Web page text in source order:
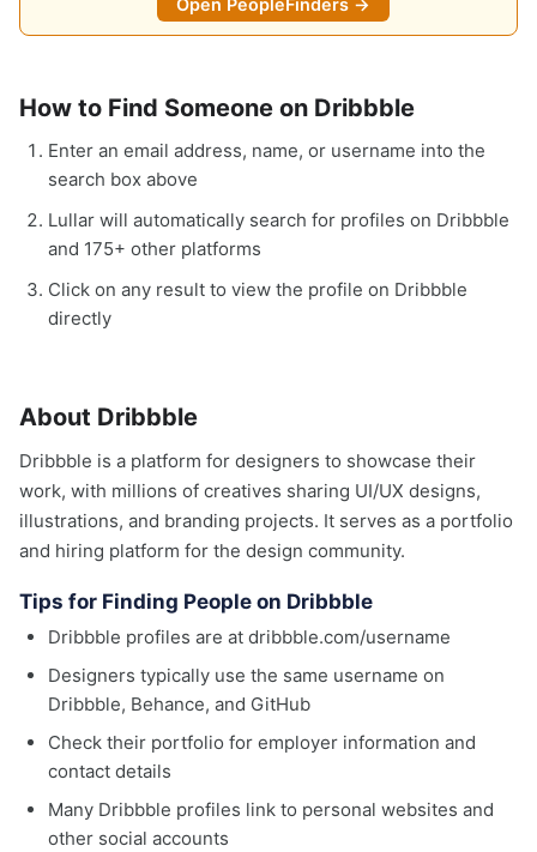
Open PeopleFinders →
How to Find Someone on Dribbble
Enter an email address, name, or username into the
search box above
Lullar will automatically search for profiles on Dribbble
and 175+ other platforms
Click on any result to view the profile on Dribbble
directly
About Dribbble
Dribbble is a platform for designers to showcase their
work, with millions of creatives sharing UI/UX designs,
illustrations, and branding projects. It serves as a portfolio
and hiring platform for the design community.
Tips for Finding People on Dribbble
Dribbble profiles are at dribbble.com/username
Designers typically use the same username on
Dribbble, Behance, and GitHub
Check their portfolio for employer information and
contact details
Many Dribbble profiles link to personal websites and
other social accounts